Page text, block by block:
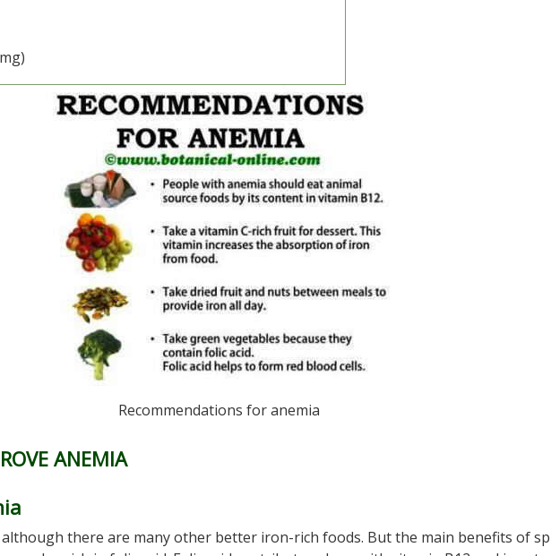
mg)
Recommendations for anemia
ANEMIA
there are many other better iron-rich foods. But the main benefits of